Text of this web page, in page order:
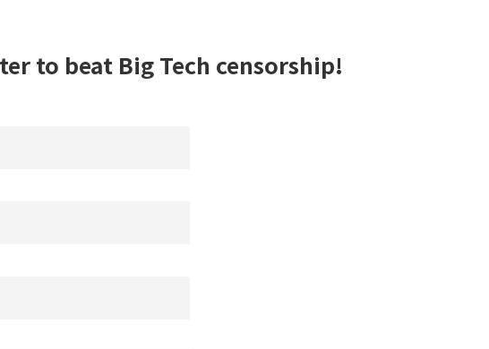
to beat Big Tech censorship!